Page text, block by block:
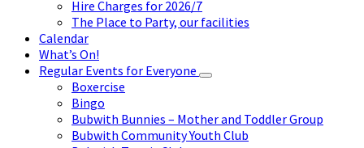
Hire Charges for 2026/7
The Place to Party, our facilities
Calendar
What’s On!
Regular Events for Everyone
Boxercise
Bingo
Bubwith Bunnies – Mother and Toddler Group
Bubwith Community Youth Club